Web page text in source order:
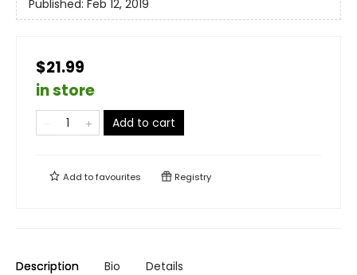
Published: Feb 12, 2019
$21.99
in store
Add to cart
Add tofavourites Registry
Description Bio Details